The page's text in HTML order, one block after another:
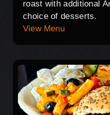
roast with additional
choice of desserts.
View Menu